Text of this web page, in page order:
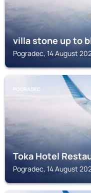
villa stone up to
Pogradec, 14 August
POGRADEC
Toka Hotel
Pogradec, 14 August